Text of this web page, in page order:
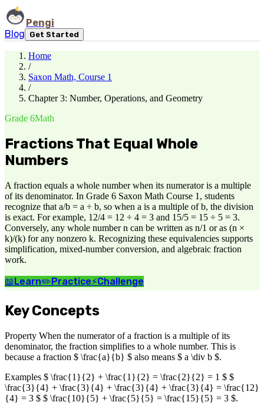
Pengi
Blog
Get Started
Home
/
Saxon Math, Course 1
/
Chapter 3: Number, Operations, and Geometry
Grade 6Math
Fractions That Equal Whole
Numbers
A fraction equals a whole number when its numerator is a multiple
of its denominator. In Grade 6 Saxon Math Course 1, students
recognize that a/b = a ÷ b, so when a is a multiple of b, the division
is exact. For example, 12/4 = 12 ÷ 4 = 3 and 15/5 = 15 ÷ 5 = 3.
Conversely, any whole number n can be written as n/1 or as (n ×
k)/(k) for any nonzero k. Recognizing these equivalencies supports
simplification, mixed-number conversion, and algebraic fraction
work.
📖Learn✏️Practice⚡Challenge
Key Concepts
Property When the numerator of a fraction is a multiple of its
denominator, the fraction simplifies to a whole number. This is
because a fraction $ \frac{a}{b} $ also means $ a \div b $.
Examples $ \frac{1}{2} + \frac{1}{2} = \frac{2}{2} = 1 $ $
\frac{3}{4} + \frac{3}{4} + \frac{3}{4} + \frac{3}{4} = \frac{12}
{4} = 3 $ $ \frac{10}{5} + \frac{5}{5} = \frac{15}{5} = 3 $.